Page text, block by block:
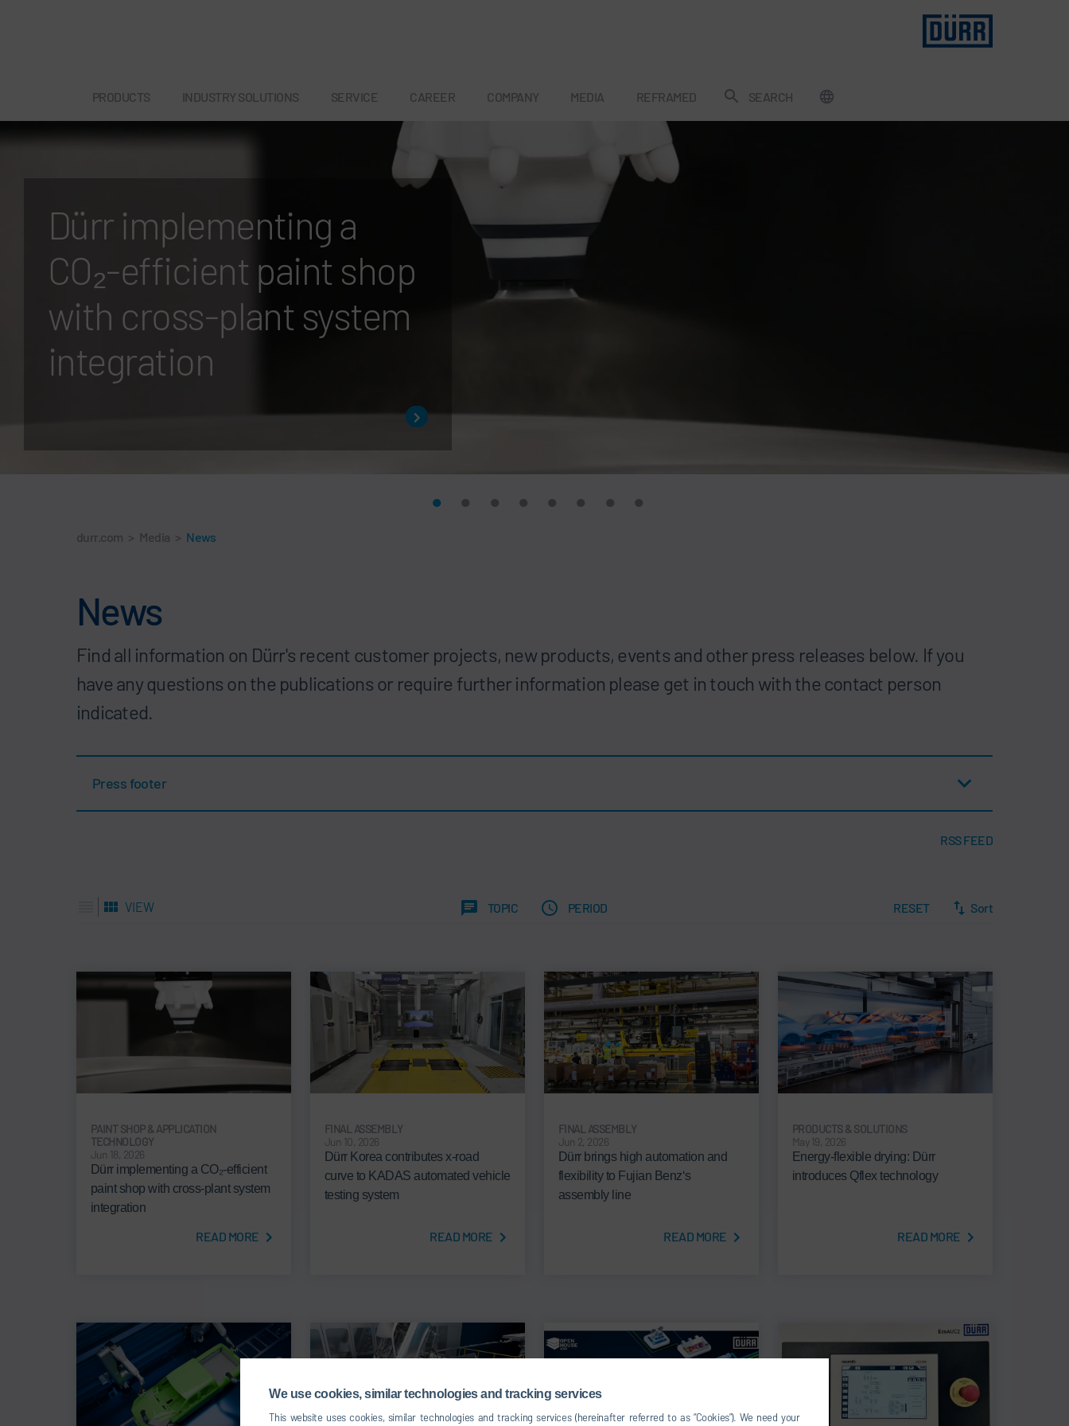
We use cookies, similar technologies and tracking services
This website uses cookies, similar technologies and tracking services (hereinafter referred to as “Cookies”). We need your
PRODUCTS INDUSTRY SOLUTIONS SERVICE CAREER COMPANY MEDIA REFRAMED SEARCH
Dürr implementing a
CO₂-efficient paint shop
with cross-plant system
integration
durr.com > Media > News
News
Find all information on Dürr's recent customer projects, new products, events and other press releases below. If you
have any questions on the publications or require further information please get in touch with the contact person
indicated.
Press footer
RSS FEED
VIEW TOPIC PERIOD Sort
RESET
PAINT SHOP & APPLICATION
TECHNOLOGY
Jun 18, 2026
Dürr implementing a CO₂-efficient
paint shop with cross-plant system
integration
READ MORE
FINAL ASSEMBLY
Jun 10, 2026
Dürr Korea contributes x-road
curve to KADAS automated vehicle
testing system
READ MORE
FINAL ASSEMBLY
Jun 2, 2026
Dürr brings high automation and
flexibility to Fujian Benz‘s
assembly line
READ MORE
PRODUCTS & SOLUTIONS
May 19, 2026
Energy-flexible drying: Dürr
introduces Qflex technology
READ MORE